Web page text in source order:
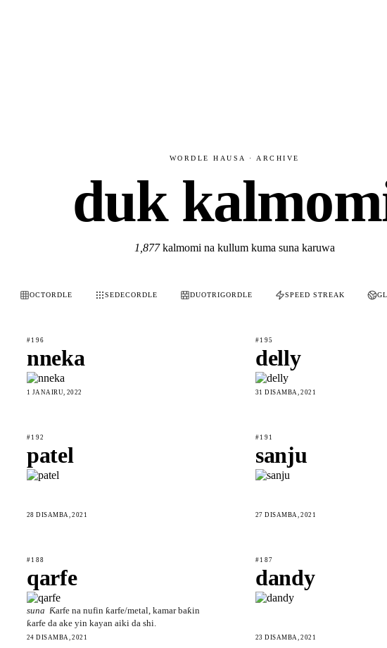
WORDLE HAUSA · ARCHIVE
duk
1,877kalmomi na kullum kuma suna karuwa
OCTORDLE SEDECORDLE DUOTRIGORDLE SPEED STREAK
#196
nneka
1 JANAIRU, 2022
#195
delly
31 DISAMBA, 2021
#192
patel
28 DISAMBA, 2021
#191
sanju
27 DISAMBA, 2021
#188
qarfe
suna Ƙarfe na nufin ƙarfe/metal, kamar baƙin
ƙarfe da ake yin kayan aiki da shi.
24 DISAMBA, 2021
#187
dandy
23 DISAMBA, 2021